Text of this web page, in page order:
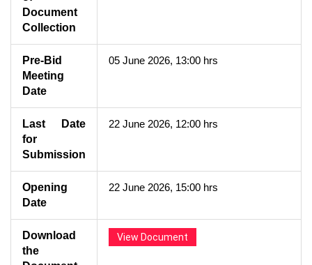
Document
Collection
Pre-Bid
Meeting
Date
05 June 2026, 13:00 hrs
Last Date
for
Submission
22 June 2026, 12:00 hrs
Opening
Date
22 June 2026, 15:00 hrs
Download
the
View Document